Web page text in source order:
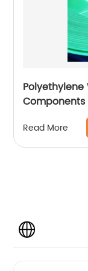
Components
Read More